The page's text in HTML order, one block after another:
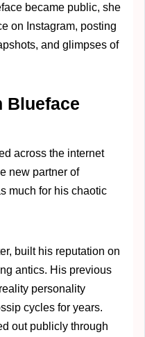
became public, she
on Instagram, posting
and glimpses of
Blueface
across the internet
new partner of
much for his chaotic
built his reputation on
antics. His previous
personality
cycles for years.
out publicly through